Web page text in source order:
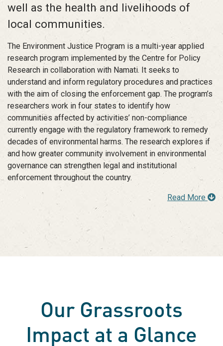
well as the health and livelihoods of
local communities.
The Environment Justice Program is a multi-year applied
research program implemented by the Centre for Policy
Research in collaboration with Namati. It seeks to
understand and inform regulatory procedures and practices
with the aim of closing the enforcement gap. The program’s
researchers work in four states to identify how
communities affected by activities’ non-compliance
currently engage with the regulatory framework to remedy
decades of environmental harms. The research explores if
and how greater community involvement in environmental
governance can strengthen legal and institutional
enforcement throughout the country.
Read More
Our Grassroots
Impact at a Glance